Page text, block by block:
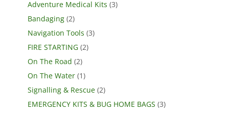
Adventure Medical Kits (3)
Bandaging (2)
Navigation Tools (3)
FIRE STARTING (2)
On The Road (2)
On The Water (1)
Signalling & Rescue (2)
EMERGENCY KITS & BUG HOME BAGS (3)